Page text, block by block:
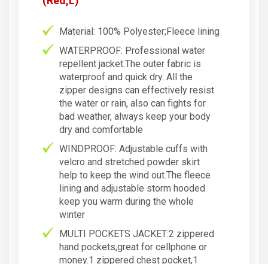
Material: 100% Polyester;Fleece lining
WATERPROOF: Professional water
repellent jacket.The outer fabric is
waterproof and quick dry. All the
zipper designs can effectively resist
the water or rain, also can fights for
bad weather, always keep your body
dry and comfortable
WINDPROOF: Adjustable cuffs with
velcro and stretched powder skirt
help to keep the wind out.The fleece
lining and adjustable storm hooded
keep you warm during the whole
winter
MULTI POCKETS JACKET:2 zippered
hand pockets,great for cellphone or
money.1 zippered chest pocket,1